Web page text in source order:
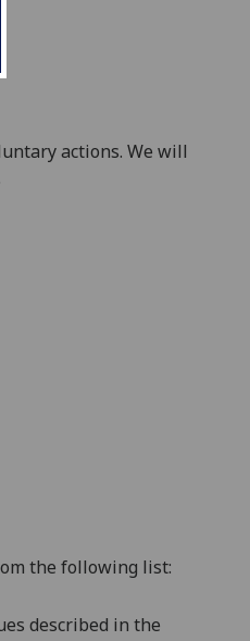
actions. We will
the following list:
described in the